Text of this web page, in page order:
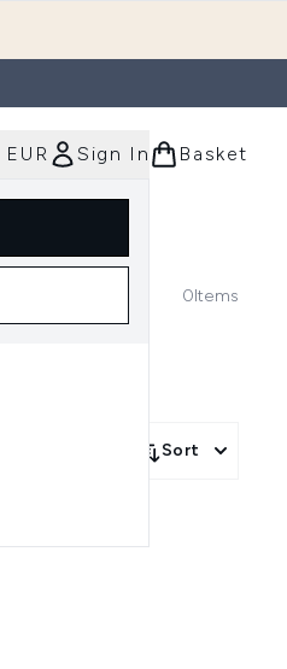
EUR Sign In Basket
0Items
Sort